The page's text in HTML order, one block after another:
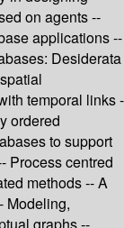
on agents --
applications --
Desiderata
temporal links -
ordered
to support
Process centred
methods -- A
Modeling,